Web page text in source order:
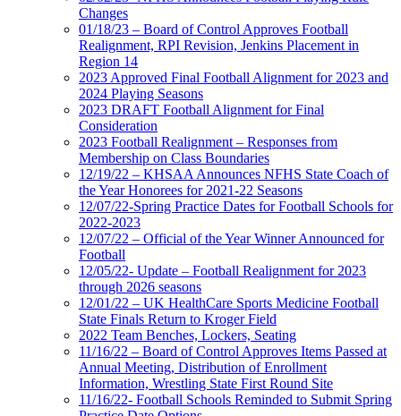
Changes
01/18/23 – Board of Control Approves Football
Realignment, RPI Revision, Jenkins Placement in
Region 14
2023 Approved Final Football Alignment for 2023 and
2024 Playing Seasons
2023 DRAFT Football Alignment for Final
Consideration
2023 Football Realignment – Responses from
Membership on Class Boundaries
12/19/22 – KHSAA Announces NFHS State Coach of
the Year Honorees for 2021-22 Seasons
12/07/22-Spring Practice Dates for Football Schools for
2022-2023
12/07/22 – Official of the Year Winner Announced for
Football
12/05/22- Update – Football Realignment for 2023
through 2026 seasons
12/01/22 – UK HealthCare Sports Medicine Football
State Finals Return to Kroger Field
2022 Team Benches, Lockers, Seating
11/16/22 – Board of Control Approves Items Passed at
Annual Meeting, Distribution of Enrollment
Information, Wrestling State First Round Site
11/16/22- Football Schools Reminded to Submit Spring